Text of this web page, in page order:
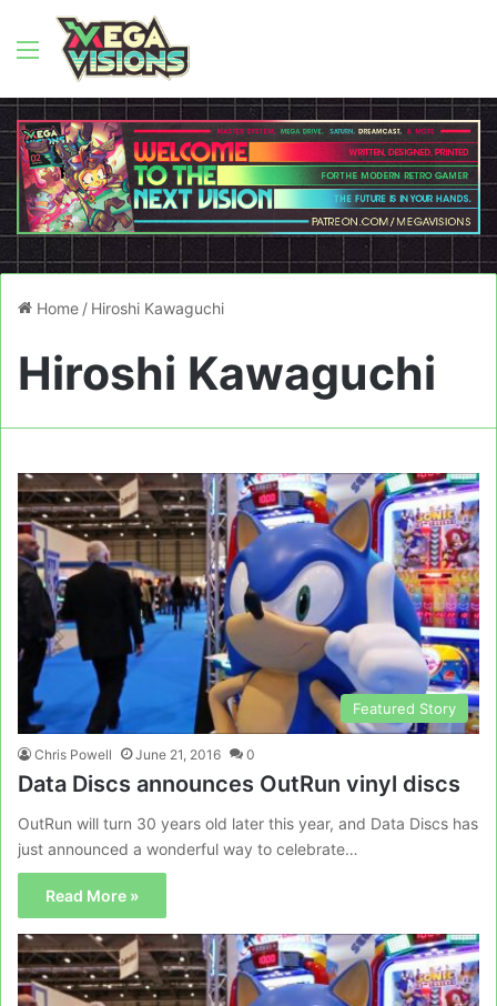
Menu
Home / Hiroshi Kawaguchi
Hiroshi Kawaguchi
Featured Story
Chris Powell June 21, 2016 0
Data Discs announces OutRun vinyl discs
OutRun will turn 30 years old later this year, and Data Discs has
just announced a wonderful way to celebrate…
Read More »